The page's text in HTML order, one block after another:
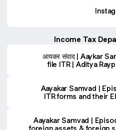
Income Tax
आयकर संवाद | Aaykar
file ITR | Aditya
Aayakar Samvad |
ITR forms and their
Aayakar Samvad |